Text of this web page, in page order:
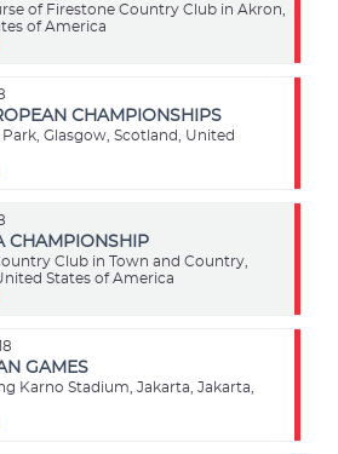
of Firestone Country Club in Akron,
of America
CHAMPIONSHIPS
Glasgow, Scotland, United
CHAMPIONSHIP
Club in Town and Country,
States of America
GAMES
Karno Stadium, Jakarta, Jakarta,